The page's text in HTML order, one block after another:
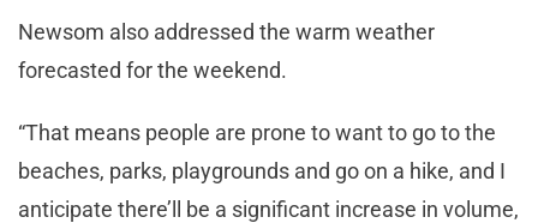
Newsom also addressed the warm weather
forecasted for the weekend.
“That means people are prone to want to go to the
beaches, parks, playgrounds and go on a hike, and I
anticipate there’ll be a significant increase in volume,